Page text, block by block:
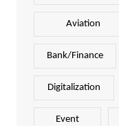
Aviation
Bank/Finance
Digitalization
Event